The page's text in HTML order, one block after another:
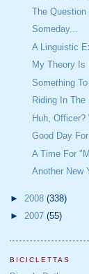
The Question
Someday...
A Linguistic
My Theory Is
Something
Riding In The
Huh, Officer?
Good Day
A Time For
Another New
► 2008 (338)
► 2007 (55)
BICICLETTAS